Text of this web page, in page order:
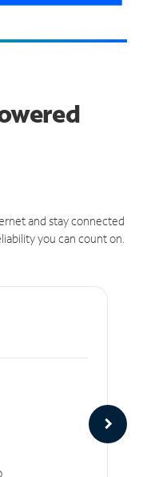
and stay connected
you can count on.